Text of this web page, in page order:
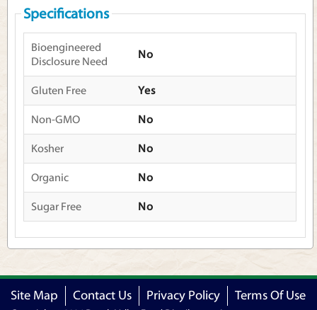
Specifications
Bioengineered
Disclosure Need
No
Gluten Free Yes
Non-GMO No
Kosher No
Organic No
Sugar Free No
Site Map Contact Us Privacy Policy Terms Of Use